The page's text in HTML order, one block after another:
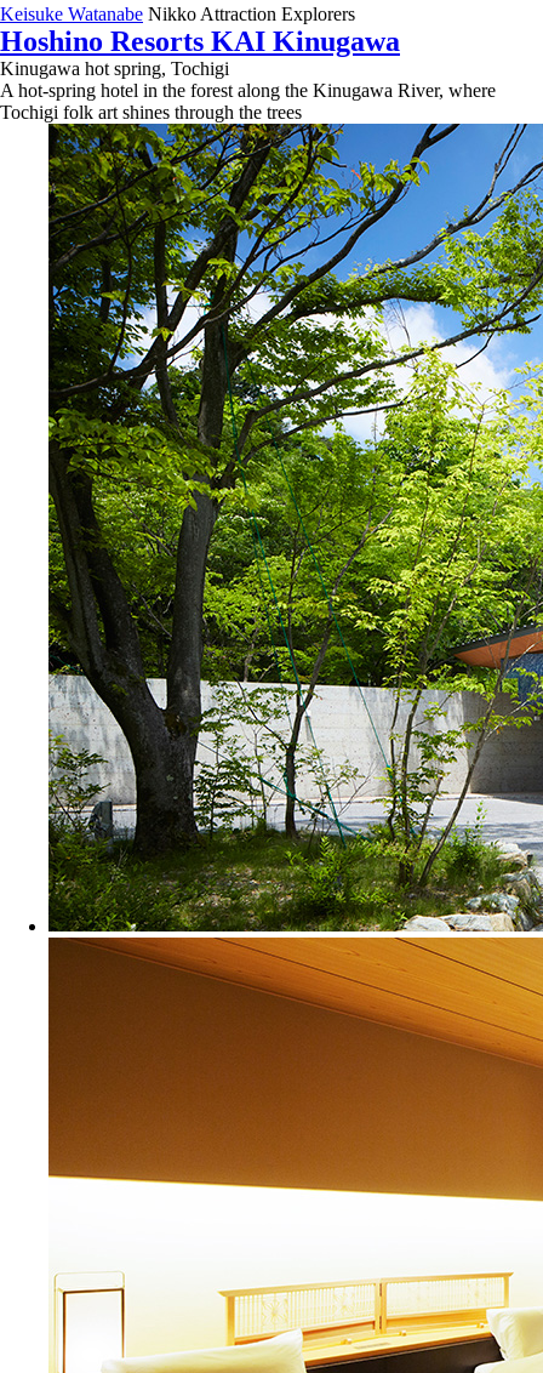
Keisuke Watanabe Nikko Attraction Explorers
Hoshino Resorts KAI Kinugawa
Kinugawa hot spring, Tochigi
A hot-spring hotel in the forest along the Kinugawa River, where
Tochigi folk art shines through the trees